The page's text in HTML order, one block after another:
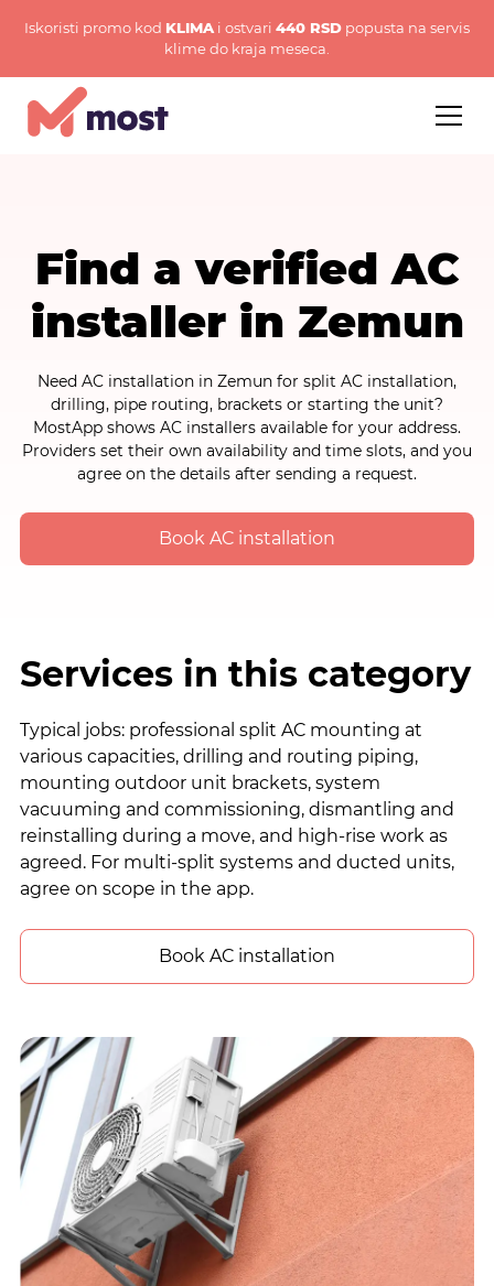
Iskoristi promo kod KLIMA i ostvari 440 RSD popusta na servis
klime do kraja meseca.
Find a verified AC
installer in Zemun
Need AC installation in Zemun for split AC installation,
drilling, pipe routing, brackets or starting the unit?
MostApp shows AC installers available for your address.
Providers set their own availability and time slots, and you
agree on the details after sending a request.
Book AC installation
Services in this category
Typical jobs: professional split AC mounting at
various capacities, drilling and routing piping,
mounting outdoor unit brackets, system
vacuuming and commissioning, dismantling and
reinstalling during a move, and high-rise work as
agreed. For multi-split systems and ducted units,
agree on scope in the app.
Book AC installation